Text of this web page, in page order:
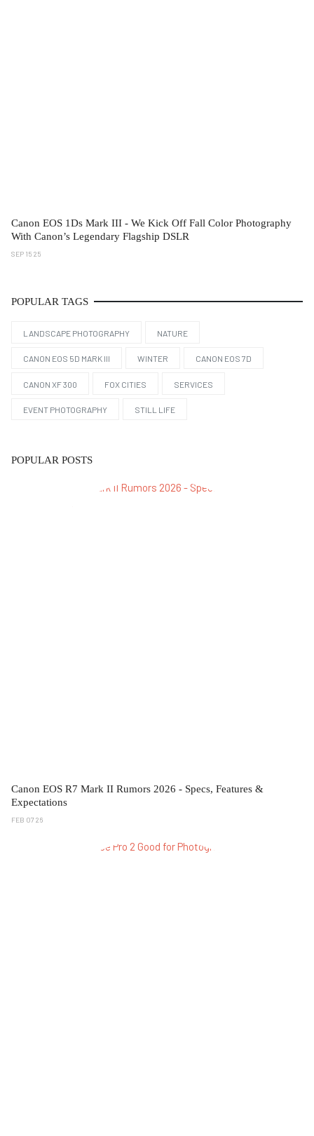
Canon EOS 1Ds Mark III - We Kick Off Fall Color Photography
With Canon’s Legendary Flagship DSLR
SEP 15 25
POPULAR TAGS
LANDSCAPE PHOTOGRAPHY NATURE
CANON EOS 5D MARK III WINTER CANON EOS 7D
CANON XF 300 FOX CITIES SERVICES
EVENT PHOTOGRAPHY STILL LIFE
POPULAR POSTS
Canon EOS R7 Mark II Rumors 2026 - Specs, Features &
Expectations
FEB 07 26